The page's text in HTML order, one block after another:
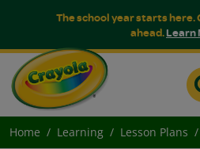
The school year starts
ahead.Learn
Home Learning Lesson Plans